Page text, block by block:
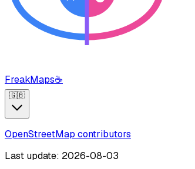
FreakMaps☕
🇬🇧
OpenStreetMap contributors
Last update: 2026-08-03